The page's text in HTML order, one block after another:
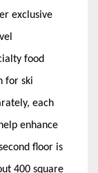
exclusive
food
for ski
each
enhance
floor is
400 square